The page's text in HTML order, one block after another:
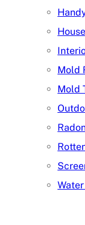
Mold
Mold